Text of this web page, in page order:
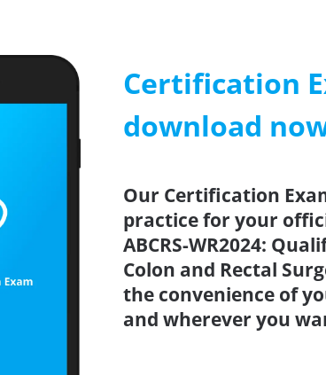
Certification
download
Our Certification
practice for your
ABCRS-WR2024:
Colon and Rectal
the convenience of
and wherever you